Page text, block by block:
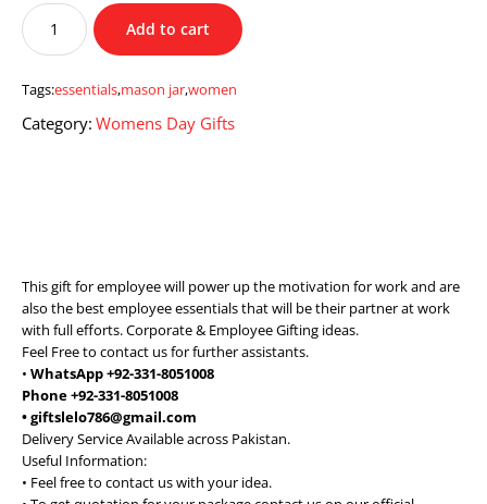
Mason
Jar
with
Women
Essentials
quantity
Add to cart
Tags:essentials,mason jar,women
Category: Womens Day Gifts
This gift for employee will power up the motivation for work and are
also the best employee essentials that will be their partner at work
with full efforts. Corporate & Employee Gifting ideas.
Feel Free to contact us for further assistants.
• WhatsApp +92-331-8051008
Phone +92-331-8051008
• giftslelo786@gmail.com
Delivery Service Available across Pakistan.
Useful Information:
• Feel free to contact us with your idea.